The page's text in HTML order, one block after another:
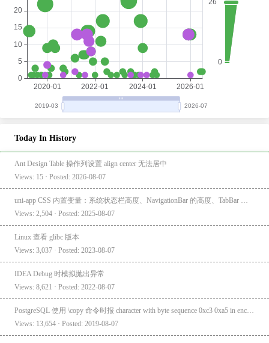
Today In History
Ant Design Table 操作列设置 align center 无法居中
Views: 15 · Posted: 2026-08-07
Views: 2,504 · Posted: 2025-08-07
Linux 查看 glibc 版本
Views: 3,037 · Posted: 2023-08-07
IDEA Debug 时模拟抛出异常
Views: 8,621 · Posted: 2022-08-07
Views: 13,654 · Posted: 2019-08-07